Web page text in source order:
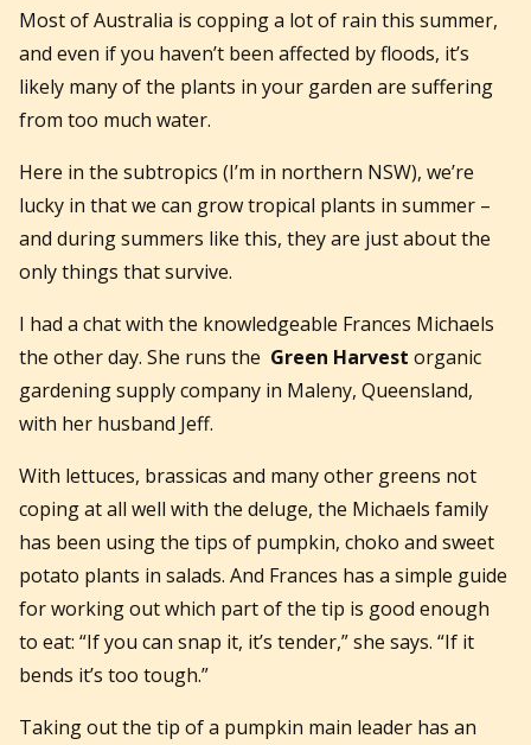
Most of Australia is copping a lot of rain this summer,
and even if you haven’t been affected by floods, it’s
likely many of the plants in your garden are suffering
from too much water.
Here in the subtropics (I’m in northern NSW), we’re
lucky in that we can grow tropical plants in summer –
and during summers like this, they are just about the
only things that survive.
I had a chat with the knowledgeable Frances Michaels
the other day. She runs the Green Harvest organic
gardening supply company in Maleny, Queensland,
with her husband Jeff.
With lettuces, brassicas and many other greens not
coping at all well with the deluge, the Michaels family
has been using the tips of pumpkin, choko and sweet
potato plants in salads. And Frances has a simple guide
for working out which part of the tip is good enough
to eat: “If you can snap it, it’s tender,” she says. “If it
bends it’s too tough.”
Taking out the tip of a pumpkin main leader has an